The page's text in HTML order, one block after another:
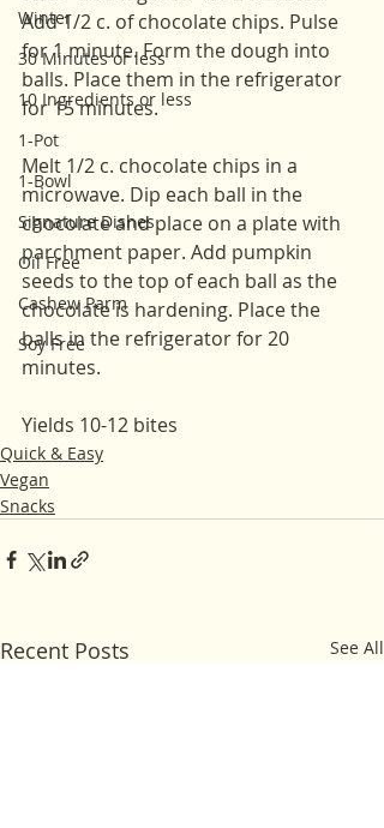
Winter
30 Minutes or less
10 Ingredients or less
1-Pot
1-Bowl
Signature Dishes
Oil Free
Cashew Parm
Soy Free
Add 1/2 c. of chocolate chips. Pulse
for 1 minute. Form the dough into
balls. Place them in the refrigerator
for 15 minutes.
Melt 1/2 c. chocolate chips in a
microwave. Dip each ball in the
chocolate and place on a plate with
parchment paper. Add pumpkin
seeds to the top of each ball as the
chocolate is hardening. Place the
balls in the refrigerator for 20
minutes.
Yields 10-12 bites
Quick & Easy
Vegan
Snacks
Recent Posts See All